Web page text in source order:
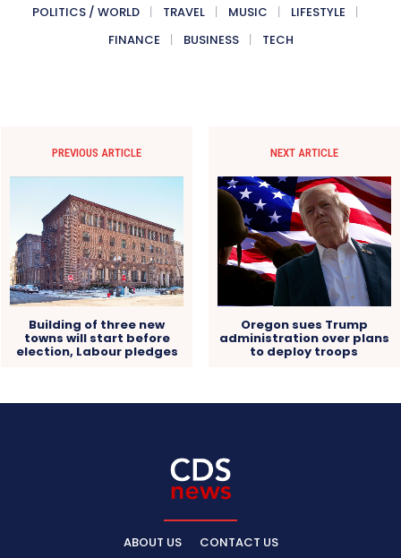
POLITICS / WORLD TRAVEL MUSIC
LIFESTYLE
FINANCE
BUSINESS TECH
PREVIOUS ARTICLE
Building of three new
towns will start before
election, Labour pledges
NEXT ARTICLE
Oregon sues Trump
administration over plans
to deploy troops
ABOUT US CONTACT US